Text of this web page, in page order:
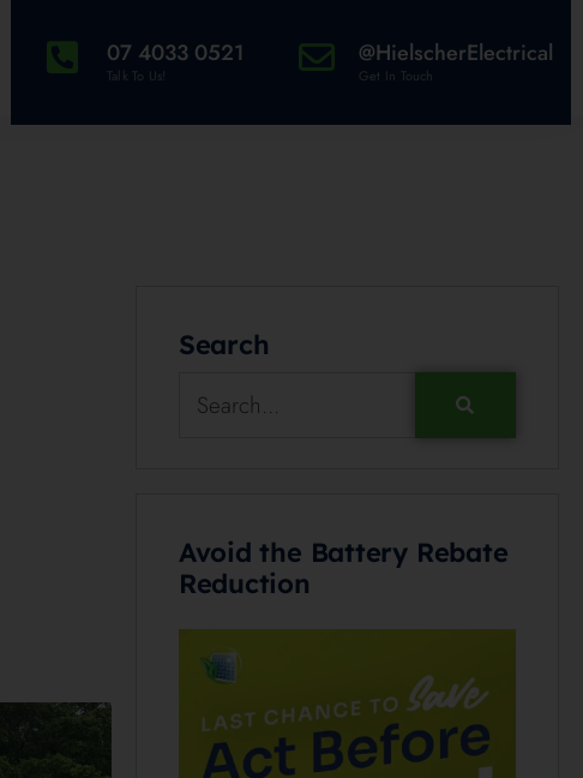
07 4033 0521
Talk To Us!
@HielscherElectrical
Get In Touch
Search
Avoid the Battery Rebate
Reduction